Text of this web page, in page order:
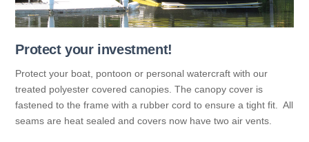
Protect your investment!
Protect your boat, pontoon or personal watercraft with our
treated polyester covered canopies. The canopy cover is
fastened to the frame with a rubber cord to ensure a tight fit. All
seams are heat sealed and covers now have two air vents.